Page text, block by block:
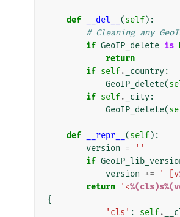
def __del__ (self):
# Cleaning any
if GeoIP_delete is
return
if self. _country:
GeoIP_delete(
if self. _city:
GeoIP_delete(
def __repr__ (self):
version =
''
if
version += ' [v
return
'<
{
'cls' : self.